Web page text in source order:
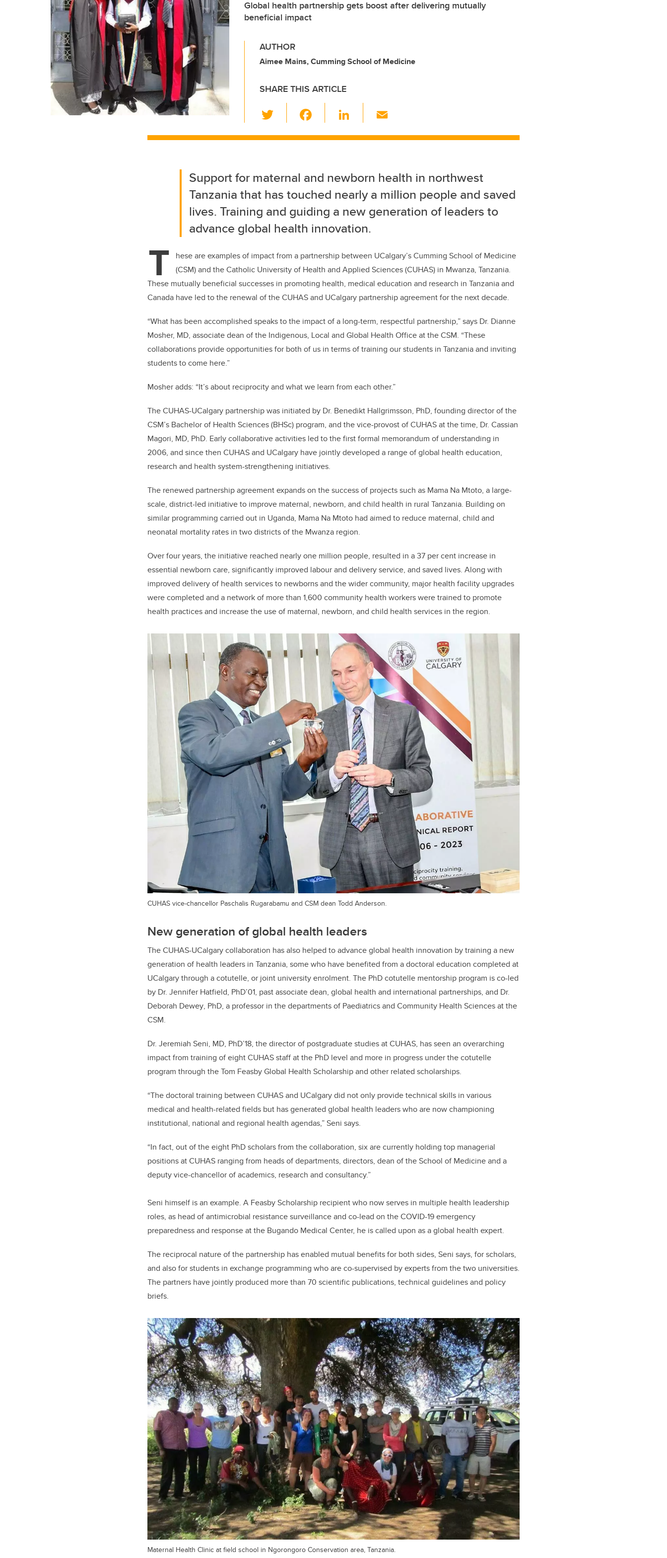
Global health partnership gets boost after delivering mutually
beneficial impact
AUTHOR
Aimee Mains, Cumming School of Medicine
SHARE THIS ARTICLE
wi
tt c
b
o
o
k
Li
k
dI
n
ail
Support for maternal and newborn health in northwest
Tanzania that has touched nearly a million people and saved
lives. Training and guiding a new generation of leaders to
advance global health innovation.
T
hese are examples of impact from a partnership between UCalgary’s Cumming School of Medicine
(CSM) and the Catholic University of Health and Applied Sciences (CUHAS) in Mwanza, Tanzania.
These mutually beneficial successes in promoting health, medical education and research in Tanzania and
Canada have led to the renewal of the CUHAS and UCalgary partnership agreement for the next decade.
“What has been accomplished speaks to the impact of a long-term, respectful partnership,”says Dr. Dianne
Mosher, MD, associate dean of the Indigenous, Local and Global Health Office at the CSM. “These
collaborations provide opportunities for both of us in terms of training our students in Tanzania and inviting
students to come here.”
Mosher adds: “It’s about reciprocity and what we learn from each other.”
The CUHAS-UCalgary partnership was initiated by Dr. Benedikt Hallgrimsson, PhD, founding director of the
CSM’s Bachelor of Health Sciences (BHSc) program, and the vice-provost of CUHAS at the time, Dr. Cassian
Magori, MD, PhD. Early collaborative activities led to the first formal memorandum of understanding in
2006, and since then CUHAS and UCalgary have jointly developed a range of global health education,
research and health system-strengthening initiatives.
The renewed partnership agreement expands on the success of projects such as Mama Na Mtoto, a large-
scale, district-led initiative to improve maternal, newborn, and child health in rural Tanzania. Building on
similar programming carried out in Uganda, Mama Na Mtoto had aimed to reduce maternal, child and
neonatal mortality rates in two districts of the Mwanza region.
Over four years, the initiative reached nearly one million people, resulted in a 37 per cent increase in
essential newborn care, significantly improved labour and delivery service, and saved lives. Along with
improved delivery of health services to newborns and the wider community, major health facility upgrades
were completed and a network of more than 1,600 community health workers were trained to promote
health practices and increase the use of maternal, newborn, and child health services in the region.
CUHAS vice-chancellor Paschalis Rugarabamu and CSM dean Todd Anderson.
New generation of global health leaders
The CUHAS-UCalgary collaboration has also helped to advance global health innovation by training a new
generation of health leaders in Tanzania, some who have benefited from a doctoral education completed at
UCalgary through acotutelle, or joint university enrolment. The PhD cotutelle mentorship program isco-led
by Dr. Jennifer Hatfield, PhD’01, past associate dean, global health and international partnerships, and Dr.
Deborah Dewey, PhD, a professor in thedepartments of Paediatrics and Community Health Sciences at the
CSM.
​​​​​​Dr. Jeremiah Seni, MD, PhD’18, the director of postgraduate studies at CUHAS, has seen an overarching
impact from training of eight CUHAS staff at the PhD level and more in progress under the cotutelle
program through the Tom Feasby Global Health Scholarship and other related scholarships.
“The doctoral training between CUHAS and UCalgary did not only provide technical skills in various
medical and health-related fields but has generated global health leaders who are now championing
institutional, national and regional health agendas,” Seni says.
“In fact, out of the eight PhD scholars from the collaboration, six are currently holding top managerial
positions at CUHAS ranging from heads of departments, directors, dean of the School of Medicine and a
deputy vice-chancellor of academics, research and consultancy.”
Seni himself is an example. A Feasby Scholarship recipient who now serves in multiple health leadership
roles, as head of antimicrobial resistance surveillance and co-lead on the COVID-19 emergency
preparedness and response at the Bugando Medical Center, he is called upon as a global health expert.
The reciprocal nature of the partnership has enabled mutual benefits for both sides, Seni says, for scholars,
and also for students in exchange programming who are co-supervised by experts from the two universities.
The partners have jointly produced more than 70 scientific publications, technical guidelines and policy
briefs.
Maternal Health Clinic at field school in Ngorongoro Conservation area, Tanzania.